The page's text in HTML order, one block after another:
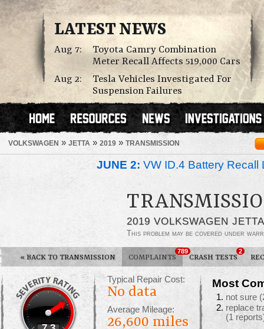
LATEST NEWS
Aug 7:
Toyota Camry Combination
Meter Recall Affects 519,000 Cars
Aug 2:
Tesla Vehicles Investigated For
Suspension Failures
VOLKSWAGEN » JETTA » 2019 » TRANSMISSION
JUNE 2: VW ID.4 Battery Recall
2019 VOLKSWAGEN JETTA
This problem may be covered under
« BACK TO TRANSMISSION COMPLAINTS
789
CRASH TESTS
2
Typical Repair Cost:
No data
Average Mileage:
26,600 miles
Most
not sure
replace
(1